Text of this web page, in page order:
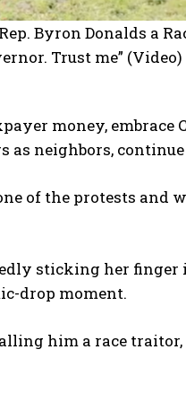
money, embrace
as neighbors,
of the protests
sticking her finger
drop moment.
him a race traitor,